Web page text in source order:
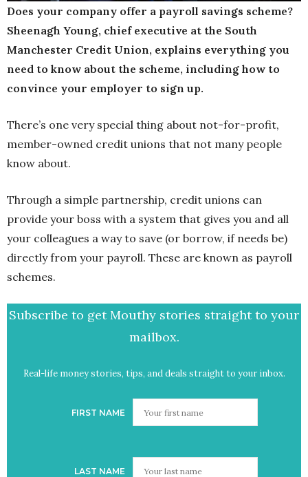
Does your company offer a payroll savings scheme?
Sheenagh Young, chief executive at the South
Manchester Credit Union, explains everything you
need to know about the scheme, including how to
convince your employer to sign up.
There’s one very special thing about not-for-profit,
member-owned credit unions that not many people
know about.
Through a simple partnership, credit unions can
provide your boss with a system that gives you and all
your colleagues a way to save (or borrow, if needs be)
directly from your payroll. These are known as payroll
schemes.
Subscribe to get Mouthy stories straight to your
mailbox.
Real-life money stories, tips, and deals straight to your inbox.
FIRST NAME
LAST NAME